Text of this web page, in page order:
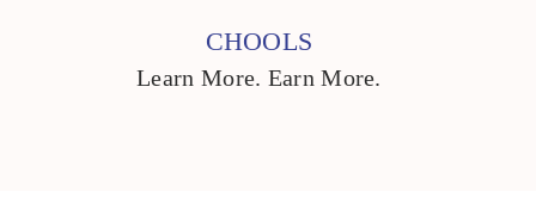
CHOOLS
Learn More. Earn More.